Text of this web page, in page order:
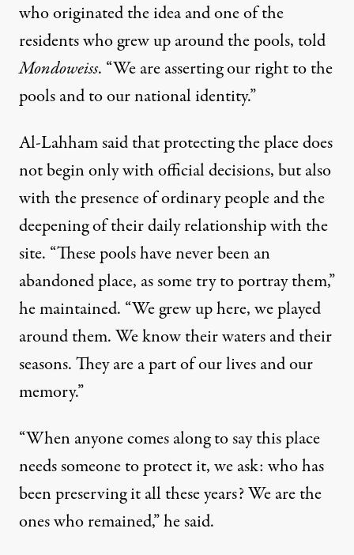
who originated the idea and one of the
residents who grew up around the pools, told
Mondoweiss. “We are asserting our right to the
pools and to our national identity.”
Al-Lahham said that protecting the place does
not begin only with official decisions, but also
with the presence of ordinary people and the
deepening of their daily relationship with the
site. “These pools have never been an
abandoned place, as some try to portray them,”
he maintained. “We grew up here, we played
around them. We know their waters and their
seasons. They are a part of our lives and our
memory.”
“When anyone comes along to say this place
needs someone to protect it, we ask: who has
been preserving it all these years? We are the
ones who remained,” he said.